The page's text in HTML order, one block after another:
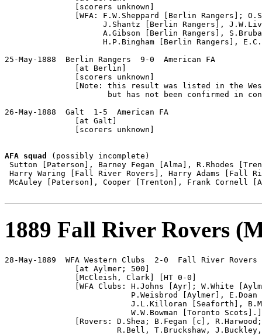
               [scorers unknown]
[WFA: F.W.Sheppard [Berlin Rangers];
J.Shantz [Berlin Rangers],
A.Gibson [Berlin Rangers],
H.P.Bingham [Berlin Rangers],
25-May-1888  Berlin Rangers  9-0  American FA
               [at Berlin]
               [scorers unknown]
[Note: this result was listed in the
but has not been confirmed in
26-May-1888  Galt  1-5  American FA
               [at Galt]
               [scorers unknown]
AFA squad
(possibly incomplete)
Sutton [Paterson], Barney Fegan [Alma], R.Rhodes
Harry Waring [Fall River Rovers], Harry Adams [Fall
McAuley [Paterson], Cooper [Trenton], Frank Cornell
1889 Fall River Rovers
28-May-1889  WFA Western Clubs  2-0  Fall River Rovers
               [at Aylmer; 500]
               [McCleish, Clark] [HT 0-0]
[WFA Clubs: H.Johns [Ayr]; W.White
P.Weisbrod [Aylmer],
J.L.Killoran [Seaforth],
                           W.W.Bowman [Toronto Scots].]
[Rovers: D.Shea; B.Fegan [c],
R.Bell, T.Bruckshaw,